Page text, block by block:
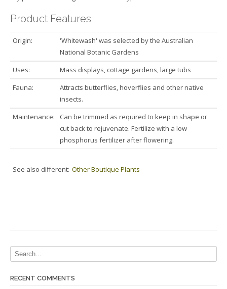
Product Features
Origin:
'Whitewash' was selected by the Australian
National Botanic Gardens
Uses:
Mass displays, cottage gardens, large tubs
Fauna:
Attracts butterflies, hoverflies and other native
insects.
Maintenance:
Can be trimmed as required to keep in shape or
cut back to rejuvenate. Fertilize with a low
phosphorus fertilizer after flowering.
See also different: Other Boutique Plants
RECENT COMMENTS